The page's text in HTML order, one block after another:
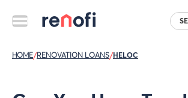
HOME/RENOVATION LOANS/HELOC